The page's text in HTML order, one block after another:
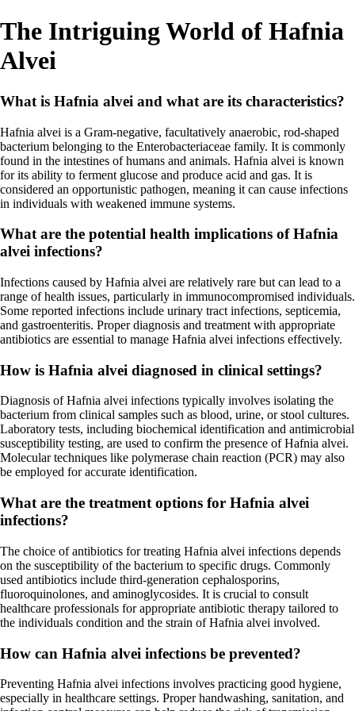
The Intriguing World of Hafnia
Alvei
What is Hafnia alvei and what are its characteristics?
Hafnia alvei is a Gram-negative, facultatively anaerobic, rod-shaped
bacterium belonging to the Enterobacteriaceae family. It is commonly
found in the intestines of humans and animals. Hafnia alvei is known
for its ability to ferment glucose and produce acid and gas. It is
considered an opportunistic pathogen, meaning it can cause infections
in individuals with weakened immune systems.
What are the potential health implications of Hafnia
alvei infections?
Infections caused by Hafnia alvei are relatively rare but can lead to a
range of health issues, particularly in immunocompromised individuals.
Some reported infections include urinary tract infections, septicemia,
and gastroenteritis. Proper diagnosis and treatment with appropriate
antibiotics are essential to manage Hafnia alvei infections effectively.
How is Hafnia alvei diagnosed in clinical settings?
Diagnosis of Hafnia alvei infections typically involves isolating the
bacterium from clinical samples such as blood, urine, or stool cultures.
Laboratory tests, including biochemical identification and antimicrobial
susceptibility testing, are used to confirm the presence of Hafnia alvei.
Molecular techniques like polymerase chain reaction (PCR) may also
be employed for accurate identification.
What are the treatment options for Hafnia alvei
infections?
The choice of antibiotics for treating Hafnia alvei infections depends
on the susceptibility of the bacterium to specific drugs. Commonly
used antibiotics include third-generation cephalosporins,
fluoroquinolones, and aminoglycosides. It is crucial to consult
healthcare professionals for appropriate antibiotic therapy tailored to
the individuals condition and the strain of Hafnia alvei involved.
How can Hafnia alvei infections be prevented?
Preventing Hafnia alvei infections involves practicing good hygiene,
especially in healthcare settings. Proper handwashing, sanitation, and